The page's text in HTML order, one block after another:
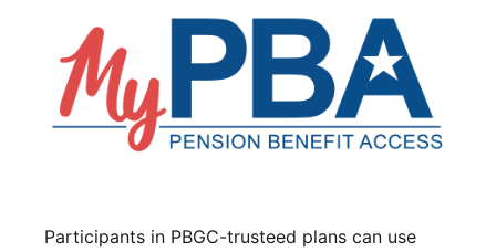
Participants in PBGC-trusteed plans can use